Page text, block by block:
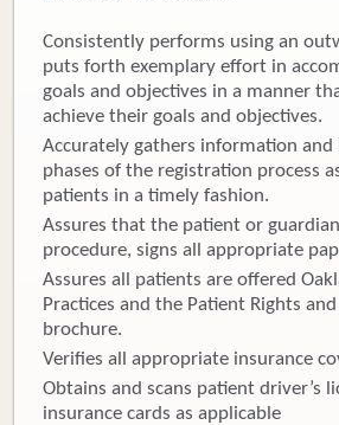
Newborns
Call
Consistently performs using an
puts forth exemplary effort in
goals and objectives in a manner
achieve their goals and objectives.
Accurately gathers information and
phases of the registration process
patients in a timely fashion.
Assures that the patient or
procedure, signs all appropriate
Assures all patients are offered
Practices and the Patient Rights
brochure.
Verifies all appropriate insurance
Obtains and scans patient driver’s
insurance cards as applicable